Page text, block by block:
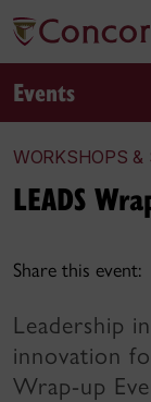
Events
WORKSHOPS &
Share this event:
LEADS
Leadership
innovation
Wrap-up